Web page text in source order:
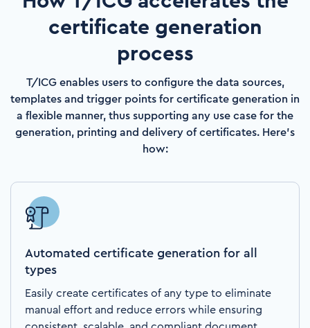
certificate generation
process
T/ICG enables users to configure the data sources,
templates and trigger points for certificate generation in
a flexible manner, thus supporting any use case for the
generation, printing and delivery ​of certificates​. Here's
how:
Automated certificate generation for all
types
Easily create certificates of any type to eliminate
manual effort and reduce errors while ensuring